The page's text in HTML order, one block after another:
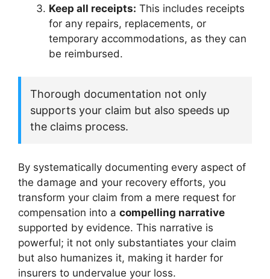
Keep all receipts: This includes receipts
for any repairs, replacements, or
temporary accommodations, as they can
be reimbursed.
Thorough documentation not only
supports your claim but also speeds up
the claims process.
By systematically documenting every aspect of
the damage and your recovery efforts, you
transform your claim from a mere request for
compensation into a compelling narrative
supported by evidence. This narrative is
powerful; it not only substantiates your claim
but also humanizes it, making it harder for
insurers to undervalue your loss.